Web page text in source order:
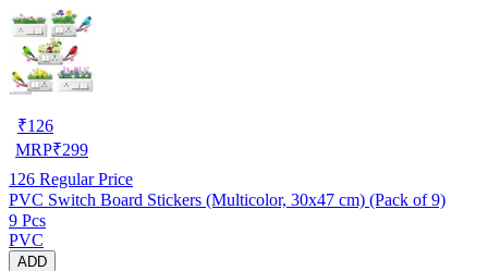
₹126
MRP₹299
126 Regular Price
PVC Switch Board Stickers (Multicolor, 30x47 cm) (Pack of 9)
9 Pcs
PVC
ADD